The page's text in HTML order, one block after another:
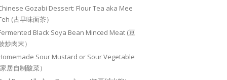
Gozabi Dessert: Flour Tea aka Mee
(古早味面茶）
Black Soya Bean Minced Meat (豆
炒肉末）
Sour Mustard or Sour Vegetable
居自制酸菜）